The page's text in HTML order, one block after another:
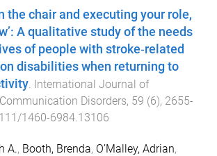
the chair and executing your role,
A qualitative study of the needs
of people with stroke‐related
disabilities when returning to
. International Journal of
Disorders, 59 (6), 2655-
1460-6984.13106
A., Booth, Brenda, O’Malley, Adrian,